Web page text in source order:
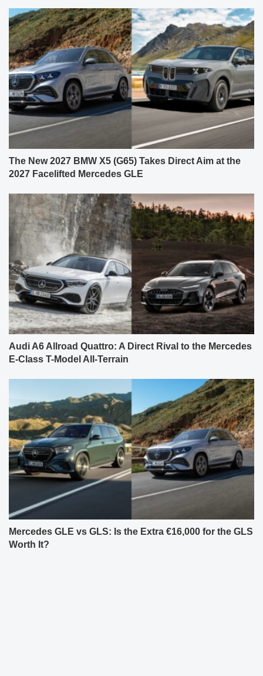
The New 2027 BMW X5 (G65) Takes Direct Aim at the
2027 Facelifted Mercedes GLE
Audi A6 Allroad Quattro: A Direct Rival to the Mercedes
E-Class T-Model All-Terrain
Mercedes GLE vs GLS: Is the Extra €16,000 for the GLS
Worth It?